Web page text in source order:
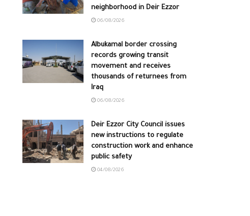
neighborhood in Deir Ezzor
06/08/2026
Albukamal border crossing
records growing transit
movement and receives
thousands of returnees from
Iraq
06/08/2026
Deir Ezzor City Council issues
new instructions to regulate
construction work and enhance
public safety
04/08/2026